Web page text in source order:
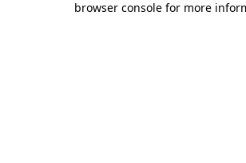
browser console for more